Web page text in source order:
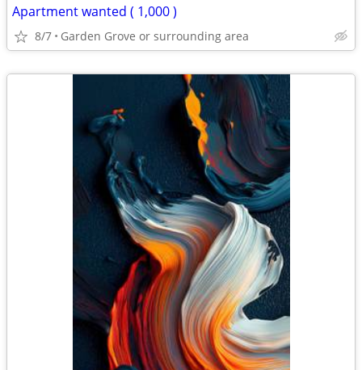
Apartment wanted ( 1,000 )
8/7 Garden Grove or surrounding area